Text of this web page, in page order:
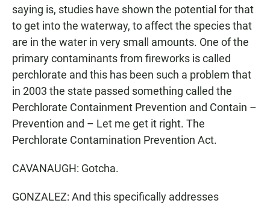
saying is, studies have shown the potential for that
to get into the waterway, to affect the species that
are in the water in very small amounts. One of the
primary contaminants from fireworks is called
perchlorate and this has been such a problem that
in 2003 the state passed something called the
Perchlorate Containment Prevention and Contain –
Prevention and – Let me get it right. The
Perchlorate Contamination Prevention Act.
CAVANAUGH: Gotcha.
GONZALEZ: And this specifically addresses